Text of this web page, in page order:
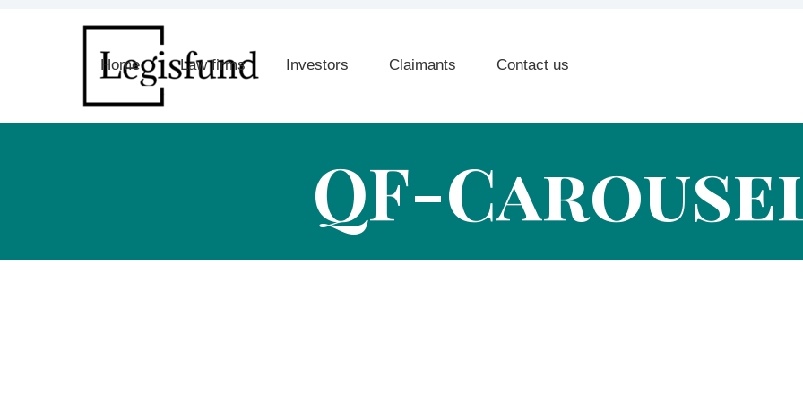
Home Law firms Investors Claimants Contact us
QF-